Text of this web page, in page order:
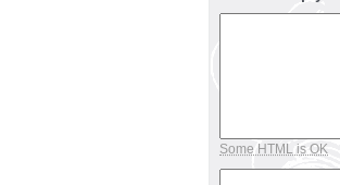
Some HTML is OK